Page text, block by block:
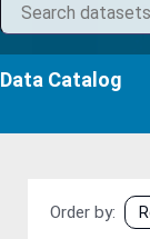
Data Catalog
Order by